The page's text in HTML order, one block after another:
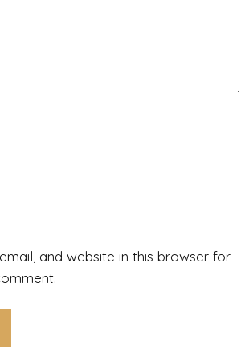
and website in this browser for